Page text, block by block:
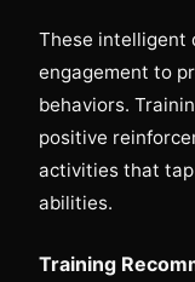
These intelligent
engagement to
behaviors.
positive
activities that
abilities.
Training